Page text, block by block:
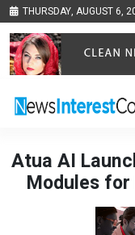
THURSDAY, AUGUST 6,
Atua AI
Modules for